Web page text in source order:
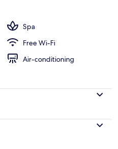
Spa
Free Wi-Fi
Air-conditioning